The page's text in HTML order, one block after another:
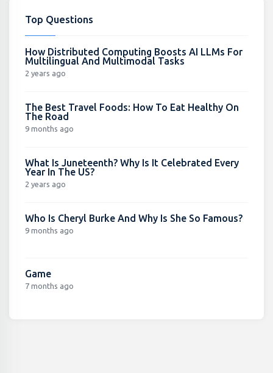
Top Questions
How Distributed Computing Boosts AI LLMs For
Multilingual And Multimodal Tasks
2 years ago
The Best Travel Foods: How To Eat Healthy On
The Road
9 months ago
What Is Juneteenth? Why Is It Celebrated Every
Year In The US?
2 years ago
Who Is Cheryl Burke And Why Is She So Famous?
9 months ago
Game
7 months ago